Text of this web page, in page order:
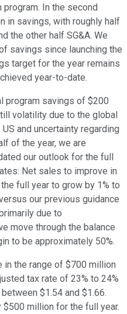
In the second
in savings, with roughly half
the other half SG&A. We
savings since launching the
target for the year remains
year-to-date.
program savings of $200
volatility due to the global
and uncertainty regarding
of the year, we are
our outlook for the full
Net sales to improve in
full year to grow by 1% to
our previous guidance
due to
move through the balance
to be approximately 50%.
in the range of $700 million
tax rate of 23% to 24%
$1.54 and $1.66.
million for the full year.